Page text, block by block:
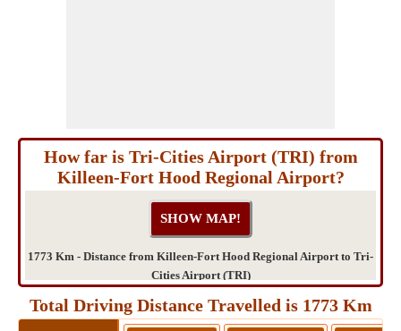
How far is Tri-Cities Airport (TRI) from
Killeen-Fort Hood Regional Airport?
1773 Km - Distance from Killeen-Fort Hood Regional Airport to Tri-
Cities Airport (TRI)
Total Driving Distance Travelled is 1773 Km